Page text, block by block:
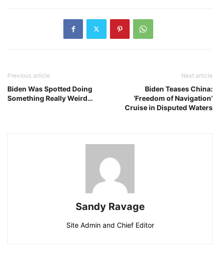
Previous article
Biden Was Spotted Doing
Something Really Weird…
Next article
Biden Teases China:
‘Freedom of Navigation’
Cruise in Disputed Waters
Sandy Ravage
Site Admin and Chief Editor